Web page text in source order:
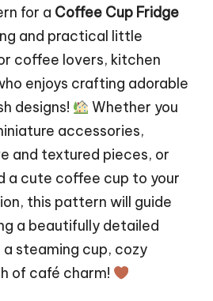
for a Coffee Cup Fridge
and practical little
coffee lovers, kitchen
enjoys crafting adorable
designs!
Whether you
accessories,
and textured pieces, or
a cute coffee cup to your
this pattern will guide
a beautifully detailed
steaming cup, cozy
of café charm!